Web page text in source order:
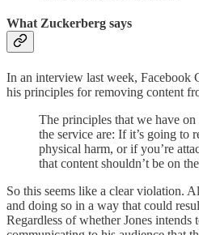
What Zuckerberg says
In an interview last week, Facebook
his principles for removing content
The principles that we have
the service are: If it’s going to
physical harm, or if you’re
that content shouldn’t be on
So this seems like a clear violation.
and doing so in a way that could
Regardless of whether Jones intends